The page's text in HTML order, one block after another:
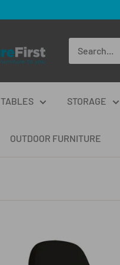
TABLES STORAGE
OUTDOOR FURNITURE